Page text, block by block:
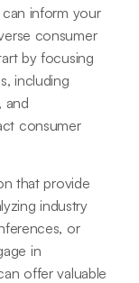
can inform your
consumer
by focusing
including
and
consumer
that provide
industry
or
in
offer valuable